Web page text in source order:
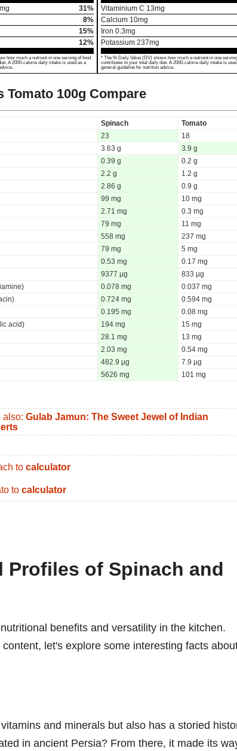
mg
31%
8%
15%
12%
how much a nutrient in one serving of food
A 2000-calorie daily intake is used as a
Vitaminium C 13mg
Calcium 10mg
Iron 0.3mg
Potassium 237mg
* The % Daily Value (DV) shows how much a nutrient in one
contributes to your total daily diet. A 2000-calorie daily intake is
general guideline for nutrition advice.
Tomato 100g Compare
Spinach
Tomato
23
18
3.63 g
3.9 g
0.39 g
0.2 g
2.2 g
1.2 g
2.86 g
0.9 g
99 mg
10 mg
2.71 mg
0.3 mg
79 mg
11 mg
558 mg
237 mg
79 mg
5 mg
0.53 mg
0.17 mg
9377 µg
833 µg
0.078 mg
0.037 mg
0.724 mg
0.594 mg
0.195 mg
0.08 mg
acid)
194 mg
15 mg
28.1 mg
13 mg
2.03 mg
0.54 mg
482.9 µg
7.9 µg
5626 mg 101 mg
also: Gulab Jamun: The Sweet Jewel of Indian
to calculator
to calculator
of Spinach and
benefits and versatility in the kitchen.
let's explore some interesting facts
and minerals but also has a storied
in ancient Persia? From there, it made its